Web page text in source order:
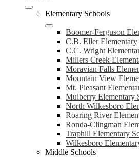
Elementary Schools
Boomer-Ferguson
C.B. Eller Elementary
C.C. Wright
Millers Creek
Moravian Falls
Mountain View
Mt. Pleasant
Mulberry Elementary
North Wilkesboro
Roaring River
Ronda-Clingman
Traphill Elementary
Wilkesboro
Middle Schools